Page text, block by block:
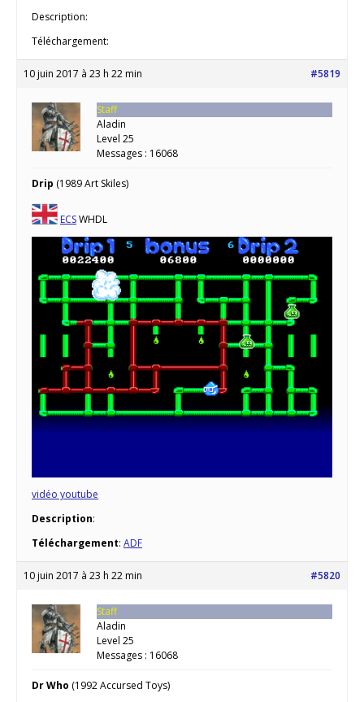
Description:
Téléchargement:
10 juin 2017 à 23 h 22 min #5819
Staff
Aladin
Level 25
Messages : 16068
Drip (1989 Art Skiles)
ECSWHDL
vidéo youtube
Description:
Téléchargement: ADF
10 juin 2017 à 23 h 22 min #5820
Staff
Aladin
Level 25
Messages : 16068
Dr Who (1992 Accursed Toys)